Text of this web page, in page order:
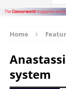
Home
system